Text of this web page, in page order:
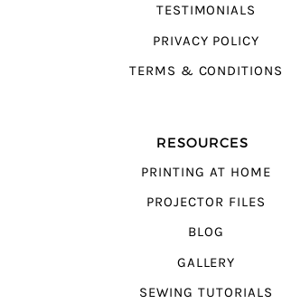
TESTIMONIALS
PRIVACY POLICY
TERMS & CONDITIONS
RESOURCES
PRINTING AT HOME
PROJECTOR FILES
BLOG
GALLERY
SEWING TUTORIALS